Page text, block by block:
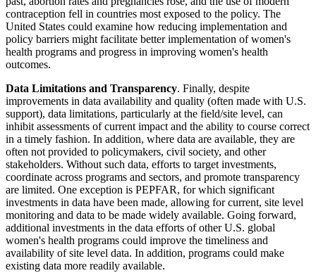
contraception fell in countries most exposed to the policy. The
United States could examine how reducing implementation and
policy barriers might facilitate better implementation of women's
health programs and progress in improving women's health
outcomes.
Data Limitations and Transparency. Finally, despite
improvements in data availability and quality (often made with U.S.
support), data limitations, particularly at the field/site level, can
inhibit assessments of current impact and the ability to course correct
in a timely fashion. In addition, where data are available, they are
often not provided to policymakers, civil society, and other
stakeholders. Without such data, efforts to target investments,
coordinate across programs and sectors, and promote transparency
are limited. One exception is PEPFAR, for which significant
investments in data have been made, allowing for current, site level
monitoring and data to be made widely available. Going forward,
additional investments in the data efforts of other U.S. global
women's health programs could improve the timeliness and
availability of site level data. In addition, programs could make
existing data more readily available.